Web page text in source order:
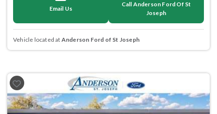
Email Us
Call Anderson Ford Of St
Joseph
Vehicle located at Anderson Ford of St Joseph